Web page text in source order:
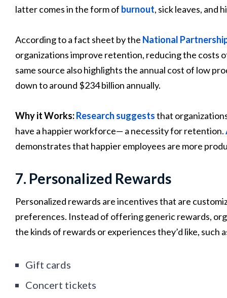
latter comes in the form of burnout, sick leaves, and
According to a fact sheet by the National
organizations improve retention, reducing the costs
same source also highlights the annual cost of low
down to around $234 billion annually.
Why it Works:Research suggeststhat
have a happier workforce— a necessity for retention.
demonstrates that happier employees are more
7. Personalized Rewards
Personalized rewards are incentives that are
preferences. Instead of offering generic rewards,
the kinds of rewards or experiences they’d like, such
Gift cards
Concert tickets